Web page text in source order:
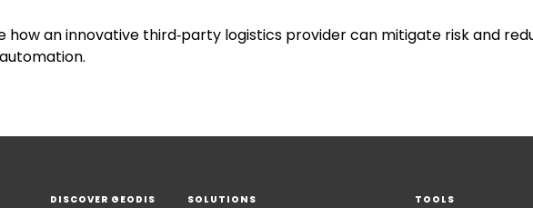
how an innovative third‑party logistics provider can mitigate risk and
DISCOVER GEODIS SOLUTIONS TOOLS